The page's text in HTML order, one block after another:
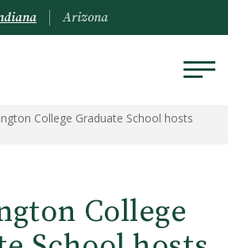
Arizona
College Graduate School hosts
College